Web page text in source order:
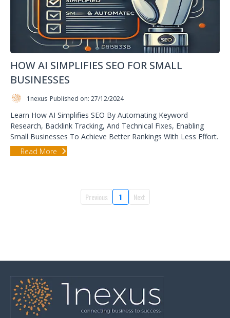
HOW AI SIMPLIFIES SEO FOR SMALL
BUSINESSES
1nexus Published on: 27/12/2024
Learn How AI Simplifies SEO By Automating Keyword
Research, Backlink Tracking, And Technical Fixes, Enabling
Small Businesses To Achieve Better Rankings With Less Effort.
Read More
Previous 1 Next